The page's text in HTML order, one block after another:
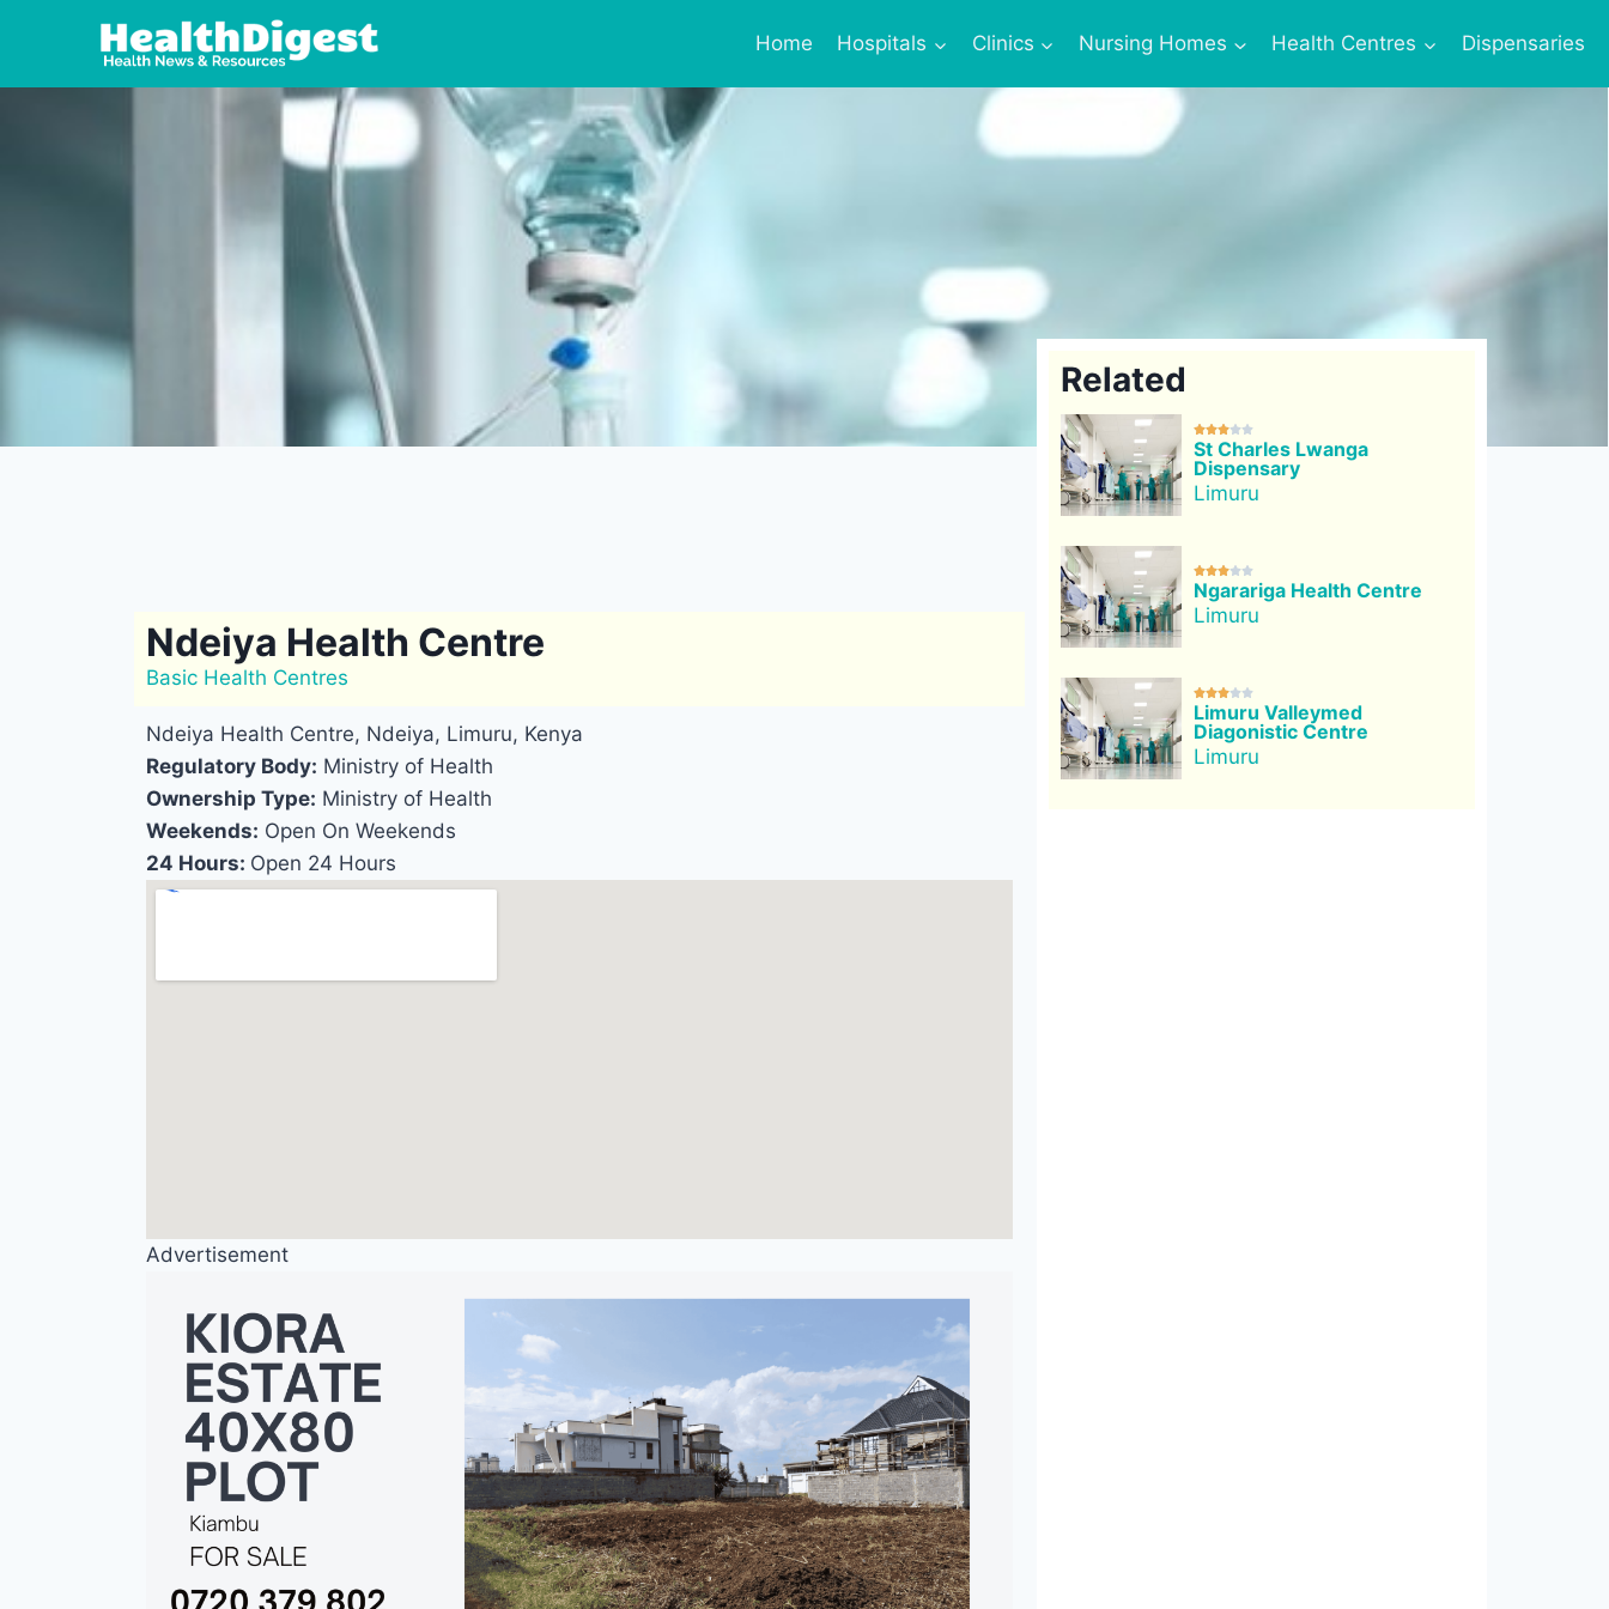
Home Hospitals Clinics Nursing Homes Health Centres Dispensaries
Ndeiya Health Centre
Basic Health Centres
Ndeiya Health Centre, Ndeiya, Limuru, Kenya
Regulatory Body: Ministry of Health
Ownership Type: Ministry of Health
Weekends: Open On Weekends
24 Hours: Open 24 Hours
Advertisement
Related

St Charles Lwanga
Dispensary
Limuru

Ngarariga Health Centre
Limuru

Limuru Valleymed
Diagonistic Centre
Limuru